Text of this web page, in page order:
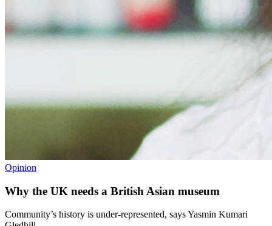
Opinion
Why the UK needs a British Asian museum
Community’s history is under-represented, says Yasmin Kumari